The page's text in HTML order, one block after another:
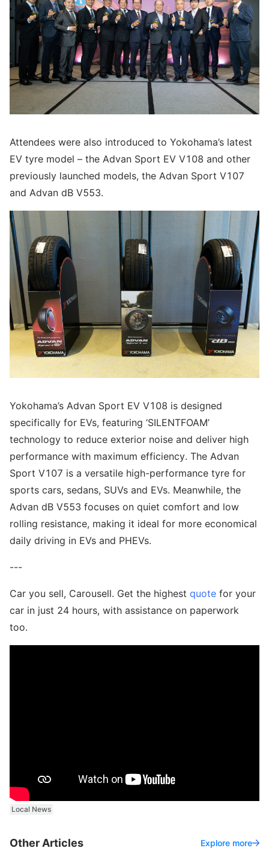
Attendees were also introduced to Yokohama’s latest
EV tyre model – the Advan Sport EV V108 and other
previously launched models, the Advan Sport V107
and Advan dB V553.
Yokohama’s Advan Sport EV V108 is designed
specifically for EVs, featuring ‘SILENTFOAM’
technology to reduce exterior noise and deliver high
performance with maximum efficiency. The Advan
Sport V107 is a versatile high-performance tyre for
sports cars, sedans, SUVs and EVs. Meanwhile, the
Advan dB V553 focuses on quiet comfort and low
rolling resistance, making it ideal for more economical
daily driving in EVs and PHEVs.
---
Car you sell, Carousell. Get the highest quote for your
car in just 24 hours, with assistance on paperwork
too.
Local News
Other Articles Explore more